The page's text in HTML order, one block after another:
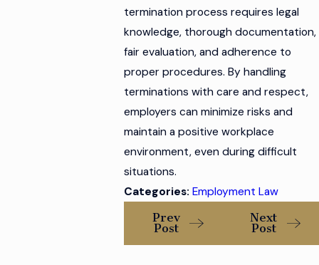
termination process requires legal
knowledge, thorough documentation,
fair evaluation, and adherence to
proper procedures. By handling
terminations with care and respect,
employers can minimize risks and
maintain a positive workplace
environment, even during difficult
situations.
Categories:Employment Law
Prev
Post
Next
Post